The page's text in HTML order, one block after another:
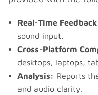
Real-Time
sound input.
Cross-Platform
desktops, laptops,
Analysis: Reports
and audio clarity.